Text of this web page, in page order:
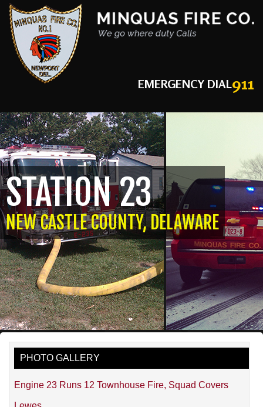
EMERGENCY DIAL911
STATION 23
NEW CASTLE COUNTY, DELAWARE
PHOTO GALLERY
Engine 23 Runs 12 Townhouse Fire, Squad Covers